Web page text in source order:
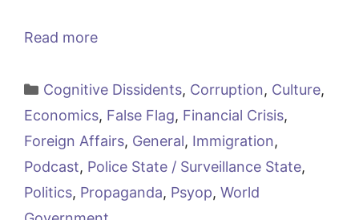
Read more
Categories
Cognitive Dissidents, Corruption, Culture,
Economics, False Flag, Financial Crisis,
Foreign Affairs, General, Immigration,
Podcast, Police State / Surveillance State,
Politics, Propaganda, Psyop, World